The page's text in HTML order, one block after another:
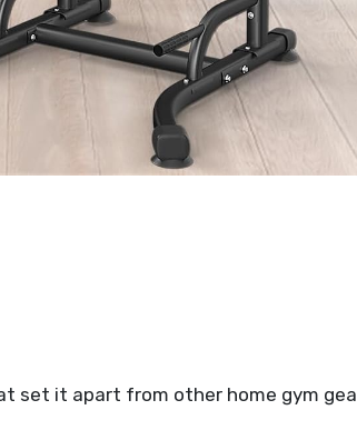
set it apart from other home gym